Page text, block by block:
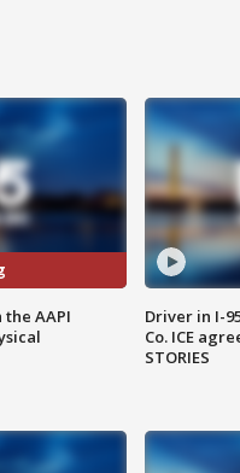
AAPI
Driver in I-
Co. ICE
STORIES